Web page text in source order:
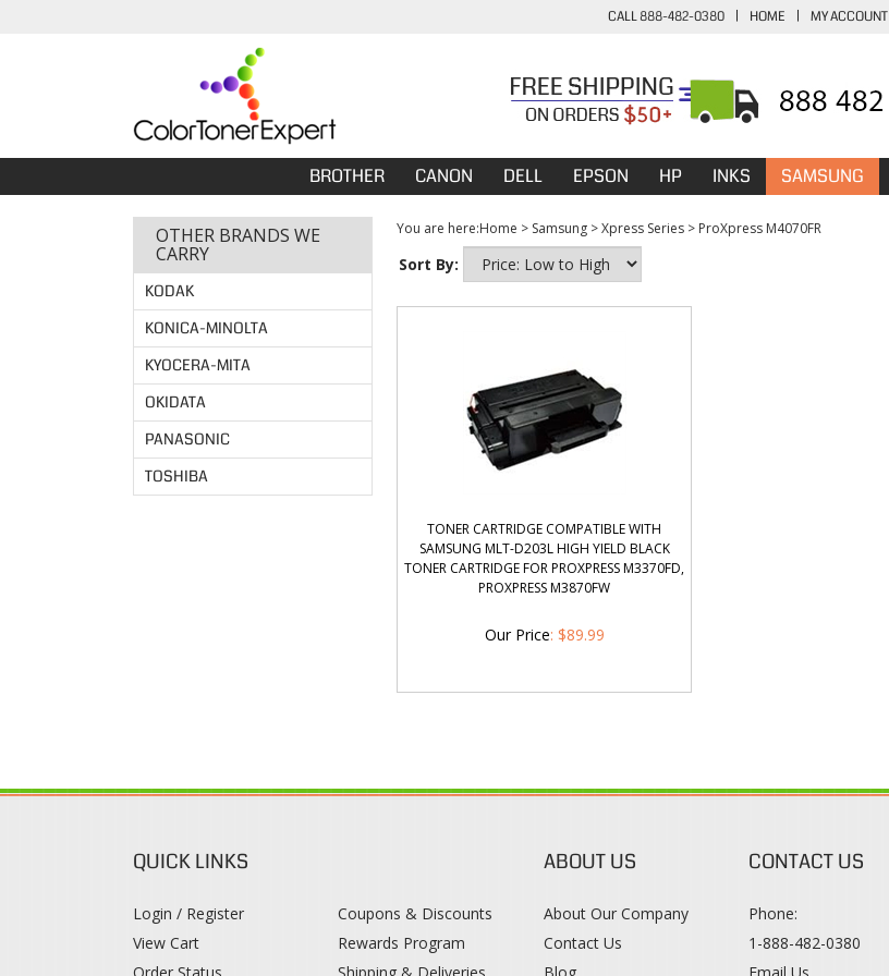
CALL 888-482-0380 | HOME | MY ACCOUNT
BROTHER CANON DELL EPSON HP INKS SAMSUNG
OTHER BRANDS WE
CARRY
KODAK
KONICA-MINOLTA
KYOCERA-MITA
OKIDATA
PANASONIC
TOSHIBA
You are here:Home > Samsung >Xpress Series > ProXpress M4070FR
Sort By:
TONER CARTRIDGE COMPATIBLE WITH
SAMSUNG MLT-D203L HIGH YIELD BLACK
TONER CARTRIDGE FOR PROXPRESS M3370FD,
PROXPRESS M3870FW
Our Price: $89.99
QUICK LINKS
Login / Register
View Cart
Coupons & Discounts
Rewards Program
ABOUT US
About Our Company
Contact Us
CONTACT US
Phone:
1-888-482-0380